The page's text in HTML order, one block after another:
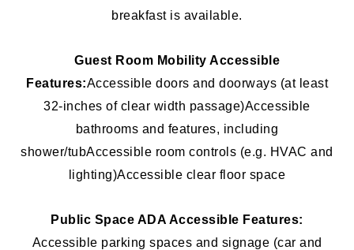
breakfast is available.
Guest Room Mobility Accessible
Features:Accessible doors and doorways (at least
32-inches of clear width passage)Accessible
bathrooms and features, including
shower/tubAccessible room controls (e.g. HVAC and
lighting)Accessible clear floor space
Public Space ADA Accessible Features:
Accessible parking spaces and signage (car and